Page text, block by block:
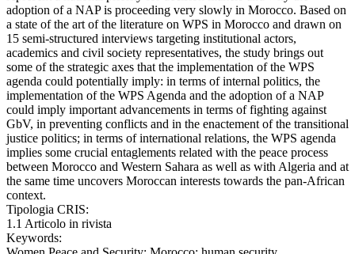
adoption of a NAP is proceeding very slowly in Morocco. Based on
a state of the art of the literature on WPS in Morocco and drawn on
15 semi-structured interviews targeting institutional actors,
academics and civil society representatives, the study brings out
some of the strategic axes that the implementation of the WPS
agenda could potentially imply: in terms of internal politics, the
implementation of the WPS Agenda and the adoption of a NAP
could imply important advancements in terms of fighting against
GbV, in preventing conflicts and in the enactement of the transitional
justice politics; in terms of international relations, the WPS agenda
implies some crucial entaglements related with the peace process
between Morocco and Western Sahara as well as with Algeria and at
the same time uncovers Moroccan interests towards the pan-African
context.
Tipologia CRIS:
1.1 Articolo in rivista
Keywords: